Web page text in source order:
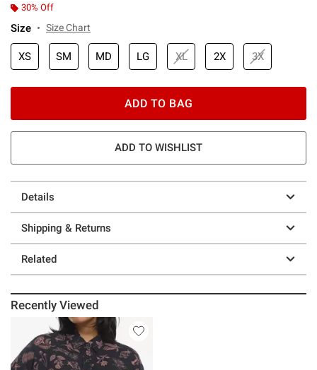
30% Off
Size Size Chart
XS SM MD LG XL 2X 3X
ADD TO BAG
ADD TO WISHLIST
Details
Shipping & Returns
Related
Recently Viewed